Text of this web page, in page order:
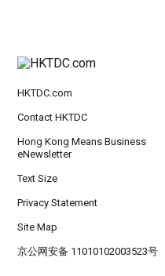
HKTDC.com
Contact HKTDC
Hong Kong Means Business
eNewsletter
Text Size
Privacy Statement
Site Map
京公网安备 11010102003523号